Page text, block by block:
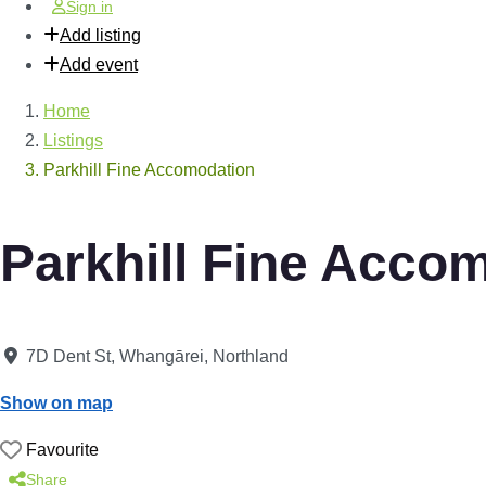
Sign in
Add listing
Add event
Home
Listings
Parkhill Fine Accomodation
Parkhill Fine
7D Dent St, Whangārei, Northland
Show on map
Favourite
Share